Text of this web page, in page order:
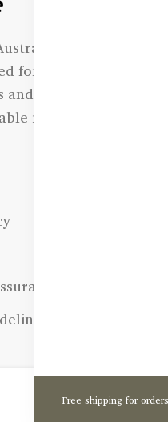
Free shipping for
natural
for its state-of-the-
uncompromising
in Bangladesh.
0
Cart